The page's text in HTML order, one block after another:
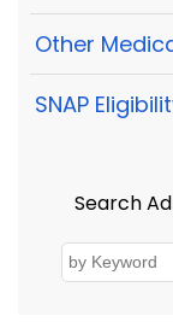
Other
SNAP
Search